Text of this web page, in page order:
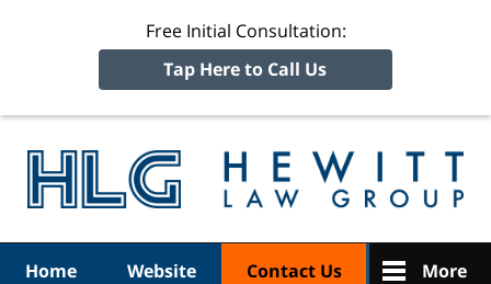
Free Initial Consultation:
Tap Here to Call Us
Home Website Contact Us More